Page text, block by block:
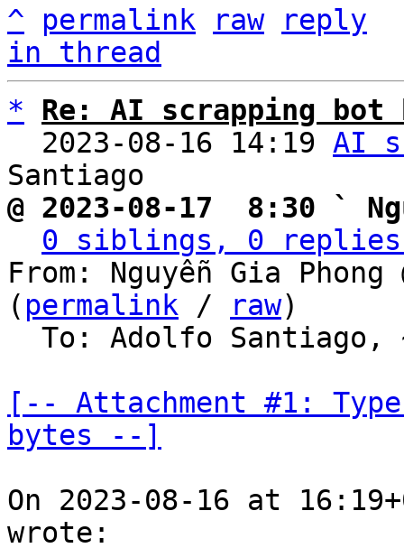
^
permalink raw
reply
in thread
*
Re: AI scrapping bot
  2023-08-16 14:19
AI
@ 2023-08-17  8:30 `
0 siblings, 0 replies;
From: Nguyễn Gia
( permalink / raw)
[-- Attachment #1:
bytes --]
On 2023-08-16 at